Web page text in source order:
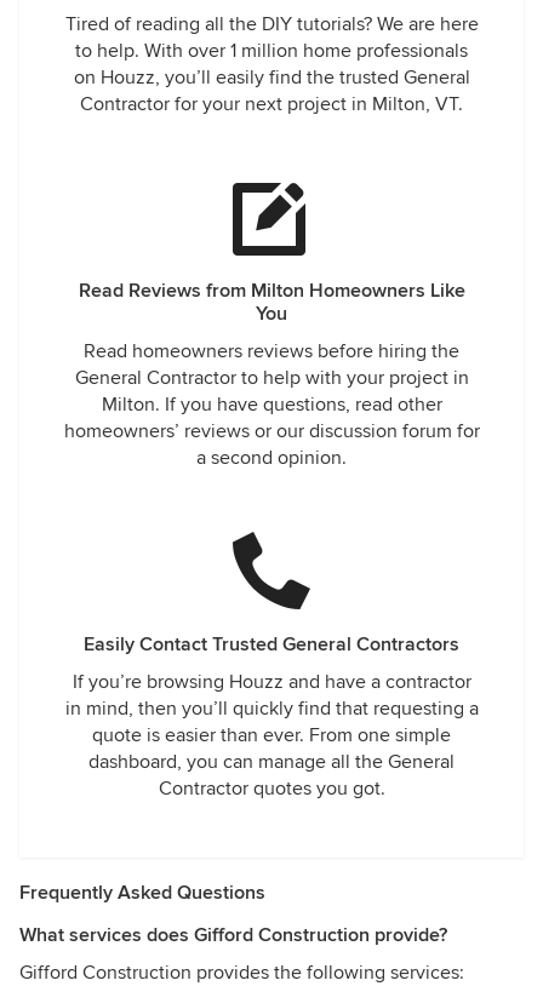
Tired of reading all the DIY tutorials? We are here
to help. With over 1 million home professionals
on Houzz, you’ll easily find the trusted General
Contractor for your next project in Milton, VT.
Read Reviews from Milton Homeowners Like
You
Read homeowners reviews before hiring the
General Contractor to help with your project in
Milton. If you have questions, read other
homeowners’ reviews or our discussion forum for
a second opinion.
Easily Contact Trusted General Contractors
If you’re browsing Houzz and have a contractor
in mind, then you’ll quickly find that requesting a
quote is easier than ever. From one simple
dashboard, you can manage all the General
Contractor quotes you got.
Frequently Asked Questions
What services does Gifford Construction provide?
Gifford Construction provides the following services: